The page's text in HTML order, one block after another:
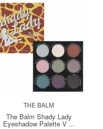
THE BALM
The Balm Shady Lady
Eyeshadow Palette V ...